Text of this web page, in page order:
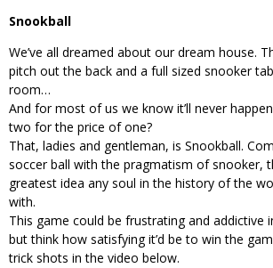
Snookball
We’ve all dreamed about our dream house.
pitch out the back and a full sized snooker
room…
And for most of us we know it’ll never
two for the price of one?
That, ladies and gentleman, is Snookball.
soccer ball with the pragmatism of snooker,
greatest idea any soul in the history of the
with.
This game could be frustrating and addictive
but think how satisfying it’d be to win the
trick shots in the video below.